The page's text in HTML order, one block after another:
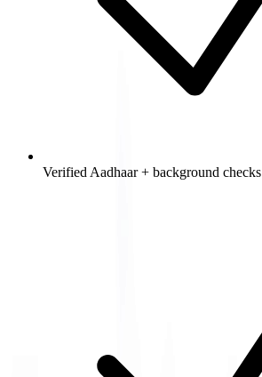
Verified Aadhaar + background checks